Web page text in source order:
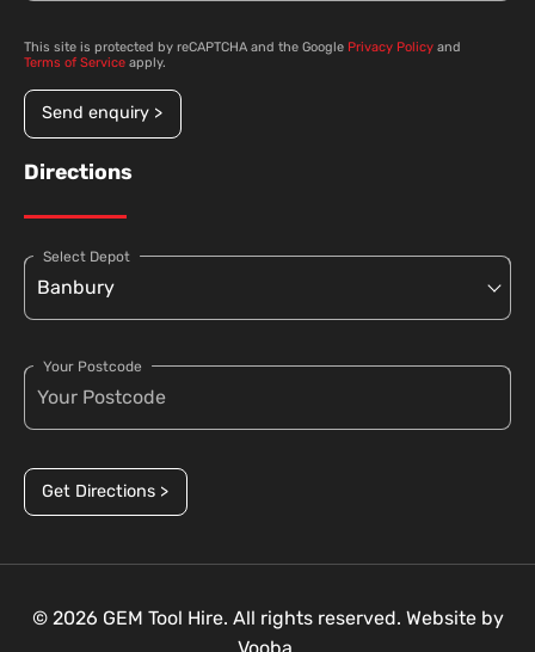
This site is protected by reCAPTCHA and the Google Privacy Policy and
Terms of Service apply.
Send enquiry >
Directions
Select Depot
Your Postcode
Get Directions >
© 2026 GEM Tool Hire. All rights reserved. Website by